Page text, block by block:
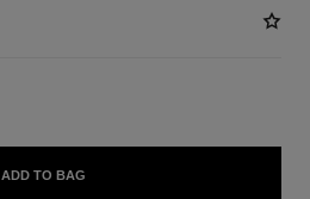
ADD TO BAG